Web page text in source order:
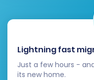
necessary
plugins for
payment
support.
Review SEO
titles,
Lightning fast
Just a few hours -
its new home.